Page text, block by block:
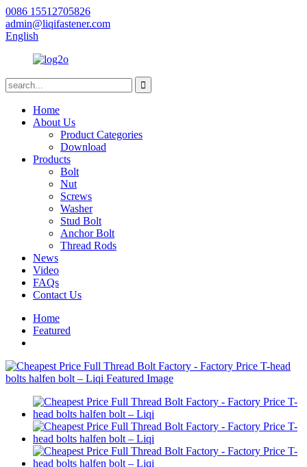
0086 15512705826
admin@liqifastener.com
English
Home
About Us
Product Categories
Download
Products
Bolt
Nut
Screws
Washer
Stud Bolt
Anchor Bolt
Thread Rods
News
Video
FAQs
Contact Us
Home
Featured